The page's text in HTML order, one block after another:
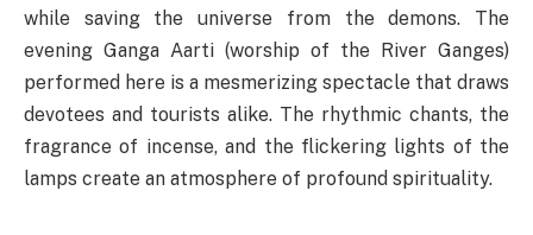
while saving the universe from the demons. The
evening Ganga Aarti (worship of the River Ganges)
performed here is a mesmerizing spectacle that draws
devotees and tourists alike. The rhythmic chants, the
fragrance of incense, and the flickering lights of the
lamps create an atmosphere of profound spirituality.